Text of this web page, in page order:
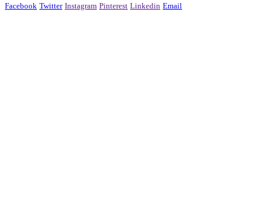
Facebook Twitter Instagram Pinterest Linkedin Email